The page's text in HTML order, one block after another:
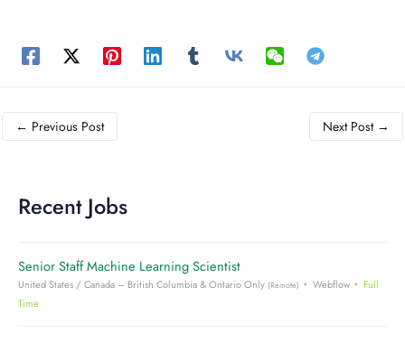
← Previous Post Next Post →
Recent Jobs
Senior Staff Machine Learning Scientist
United States / Canada – British Columbia & Ontario Only (Remote) Webflow
Full
Time